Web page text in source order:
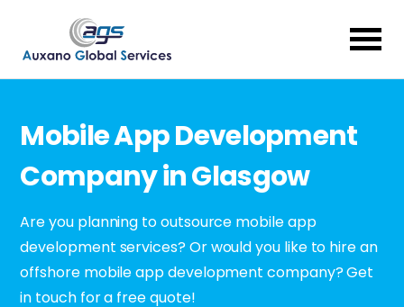
Mobile App Development
Company in Glasgow
Are you planning to outsource mobile app
development services? Or would you like to hire an
offshore mobile app development company? Get
in touch for a free quote!